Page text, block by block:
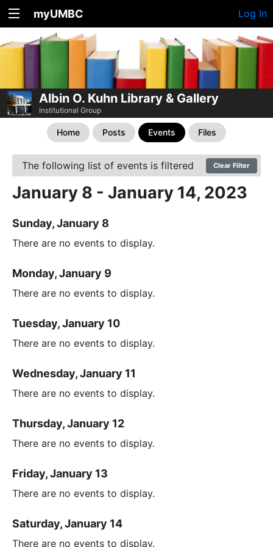
myUMBC Log In
Albin O. Kuhn Library & Gallery
Institutional Group
Home Posts Events Files
The following list of events is filtered Clear Filter
January 8 - January 14, 2023
Sunday, January 8
There are no events to display.
Monday, January 9
There are no events to display.
Tuesday, January 10
There are no events to display.
Wednesday, January 11
There are no events to display.
Thursday, January 12
There are no events to display.
Friday, January 13
There are no events to display.
Saturday, January 14
There are no events to display.